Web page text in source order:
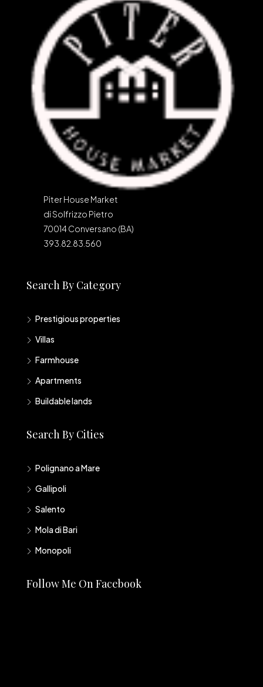
Piter House Market
di Solfrizzo Pietro
70014 Conversano (BA)
393.82.83.560
Search By Category
Prestigious properties
Villas
Farmhouse
Apartments
Buildable lands
Search By Cities
Polignano a Mare
Gallipoli
Salento
Mola di Bari
Monopoli
Follow Me On Facebook